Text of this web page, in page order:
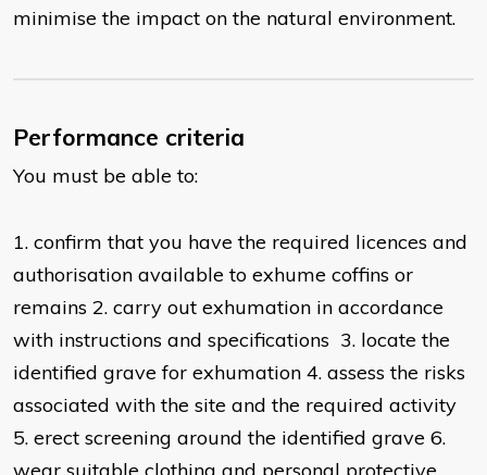
minimise the impact on the natural environment.
Performance criteria
You must be able to:
1. confirm that you have the required licences and
authorisation available to exhume coffins or
remains 2. carry out exhumation in accordance
with instructions and specifications 3. locate the
identified grave for exhumation 4. assess the risks
associated with the site and the required activity
5. erect screening around the identified grave 6.